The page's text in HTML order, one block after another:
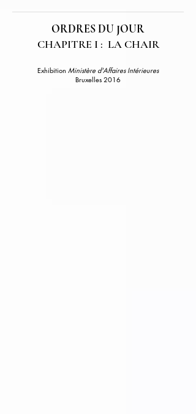
ORDRES DU JOUR
CHAPITRE I : LA CHAIR
Exhibition Ministère d'Affaires Intérieures
Bruxelles 2016